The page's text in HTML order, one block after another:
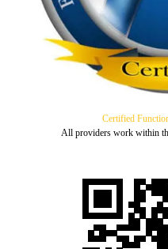
Certified
All providers work within